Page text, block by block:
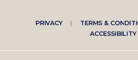
Footer
right
PRIVACY TERMS &
ACCESSIBILITY